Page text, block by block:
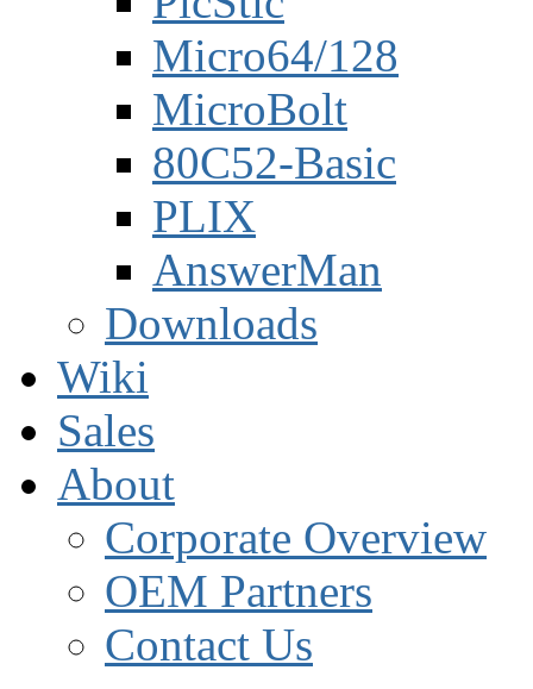
Micro64/128
MicroBolt
80C52-Basic
PLIX
AnswerMan
Downloads
Wiki
Sales
About
Corporate Overview
OEM Partners
Contact Us